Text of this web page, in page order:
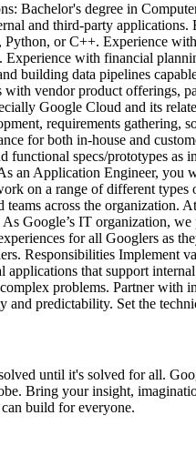
Bachelor's degree in
and third-party
Python, or C++. Experience
Experience with financial
building data pipelines
with vendor product offerings,
Google Cloud and its
requirements gathering,
for both in-house and
functional specs/prototypes as
an Application Engineer, you
on a range of different types
teams across the organization.
Google’s IT organization,
for all Googlers as
Responsibilities Implement
applications that support
problems. Partner with
and predictability. Set the
until it's solved for all.
Bring your insight,
build for everyone.